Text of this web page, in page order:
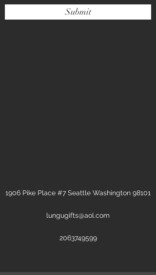
Submit
1906 Pike Place #7 Seattle Washington 98101
lungugifts@aol.com
2063749599